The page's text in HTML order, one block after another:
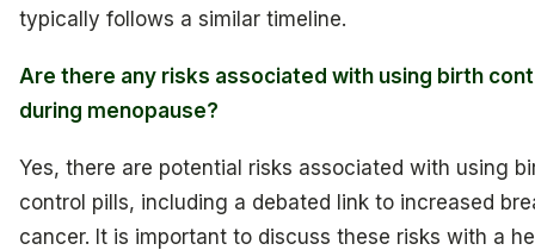
typically follows a similar timeline.
Are there any risks associated with using birth
during menopause?
Yes, there are potential risks associated with using
control pills, including a debated link to increased
cancer. It is important to discuss these risks with a